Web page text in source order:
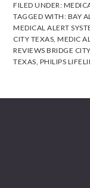
FILED UNDER:
TAGGED WITH: BAY
MEDICAL ALERT
CITY TEXAS ,MEDIC
REVIEWS BRIDGE
TEXAS PHILIPS